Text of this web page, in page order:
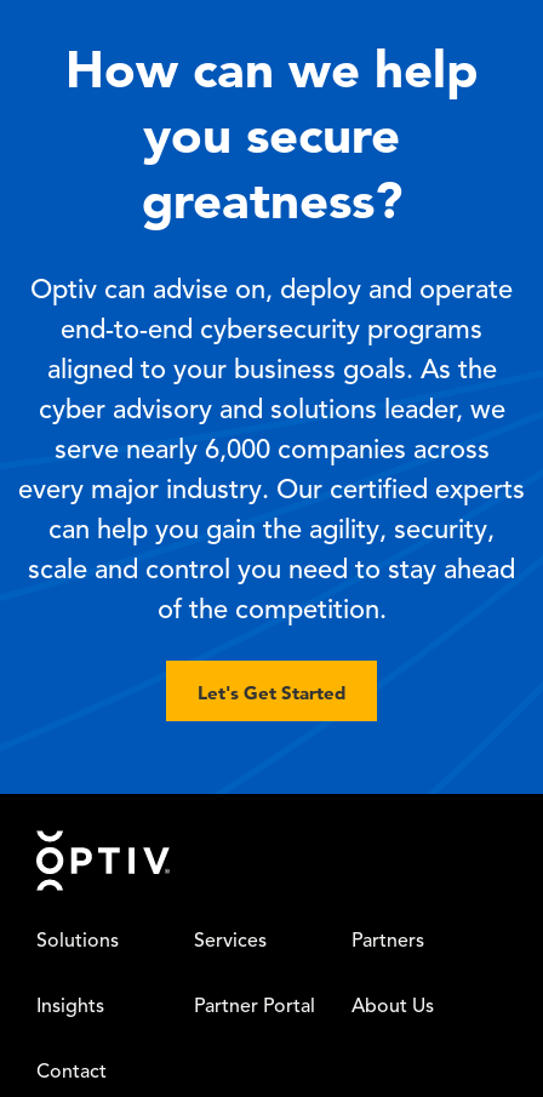
How can we help
you secure
greatness?
Optiv can advise on, deploy and operate
end-to-end cybersecurity programs
aligned to your business goals. As the
cyber advisory and solutions leader, we
serve nearly 6,000 companies across
every major industry. Our certified experts
can help you gain the agility, security,
scale and control you need to stay ahead
of the competition.
Let's Get Started
Footer
Solutions Services Partners
Insights Partner Portal About Us
Contact